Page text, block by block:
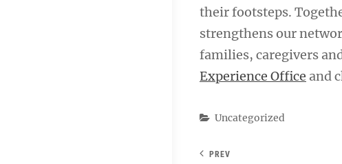
their footsteps.
strengthens our
families, caregivers
Experience Office and
Categories
Uncategorized
PREV